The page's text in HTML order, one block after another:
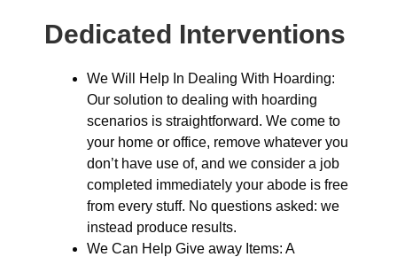
Dedicated Interventions
We Will Help In Dealing With Hoarding:
Our solution to dealing with hoarding
scenarios is straightforward. We come to
your home or office, remove whatever you
don’t have use of, and we consider a job
completed immediately your abode is free
from every stuff. No questions asked: we
instead produce results.
We Can Help Give away Items: A